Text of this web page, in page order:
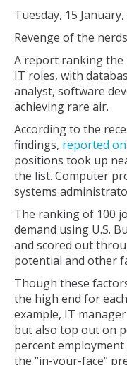
Tuesday, 15 January,
Revenge of the
A report ranking the
IT roles, with
analyst, software
achieving rare air.
According to the
findings, reported
positions took up
the list. Computer
systems
The ranking of 100
demand using U.S.
and scored out
potential and other
Though these
the high end for
example, IT
but also top out on
percent
the “in-your-face”